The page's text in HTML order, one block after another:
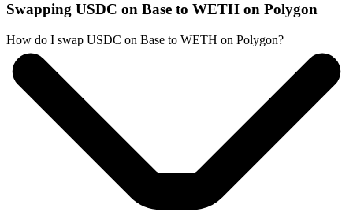
Swapping USDC on Base to WETH on Polygon
How do I swap USDC on Base to WETH on Polygon?